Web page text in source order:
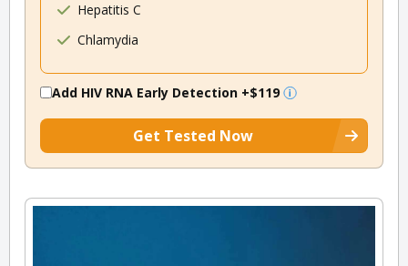
Hepatitis C
Chlamydia
Add HIV RNA Early Detection +$119
Get Tested Now